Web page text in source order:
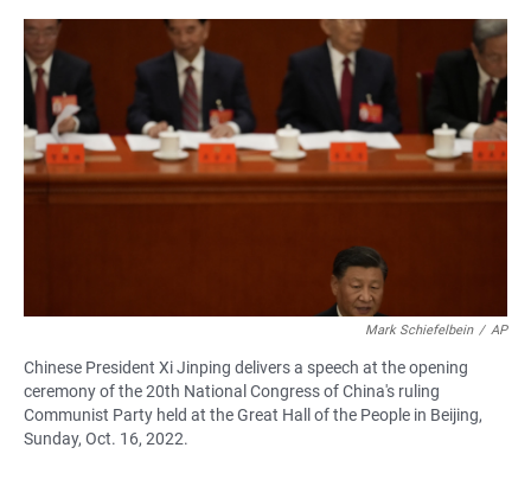
Mark Schiefelbein / AP
Chinese President Xi Jinping delivers a speech at the opening
ceremony of the 20th National Congress of China's ruling
Communist Party held at the Great Hall of the People in Beijing,
Sunday, Oct. 16, 2022.